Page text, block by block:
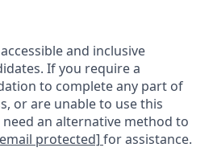
and inclusive
If you require a
to complete any part of
or are unable to use this
an alternative method to
protected] for assistance.